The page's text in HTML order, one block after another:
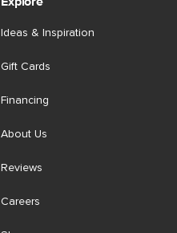
Ideas & Inspiration
Gift Cards
Financing
About Us
Reviews
Careers